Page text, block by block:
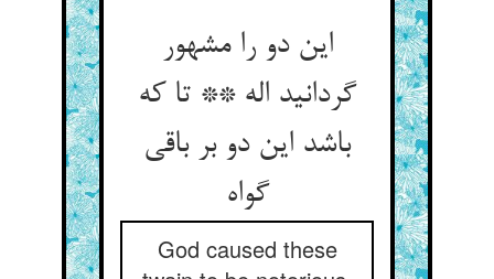
این دو را مشهور
گردانید اله ** تا که
باشد این دو بر باقی
گواه‌‌
God caused these